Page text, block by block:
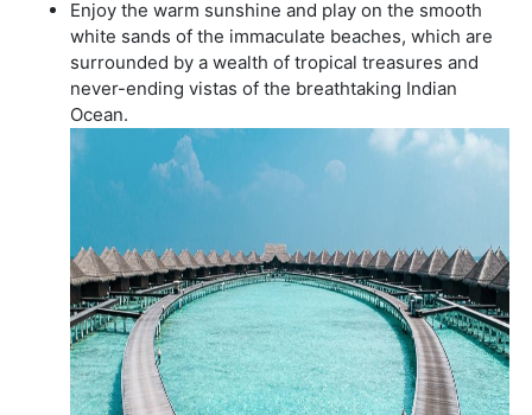
Enjoy the warm sunshine and play on the smooth
white sands of the immaculate beaches, which are
surrounded by a wealth of tropical treasures and
never-ending vistas of the breathtaking Indian
Ocean.